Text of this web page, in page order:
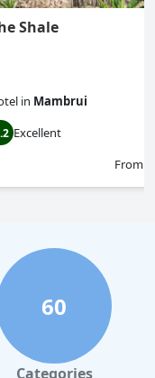
Shale
in Mambrui
Excellent
From
60
Categories